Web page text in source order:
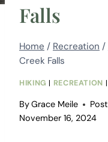
Falls
Home / Recreation /
Creek Falls
HIKING | RECREATION |
ByGrace Meile
November 16, 2024